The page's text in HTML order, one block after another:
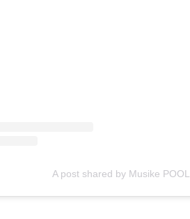
A post shared by Musike